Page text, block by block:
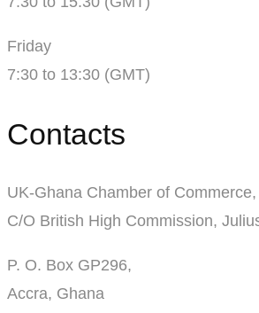
Friday
7:30 to 13:30 (GMT)
Contacts
UK-Ghana Chamber of Commerce,
C/O British High Commission,
P. O. Box GP296,
Accra, Ghana